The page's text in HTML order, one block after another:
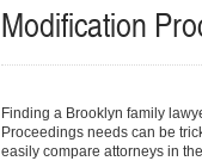
Modification
Finding a Brooklyn family
Proceedings needs can be
easily compare attorneys in